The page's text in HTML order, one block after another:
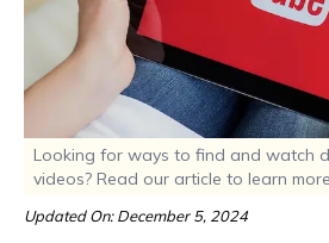
Looking for ways to find and watch
videos? Read our article to learn
Updated On: December 5, 2024